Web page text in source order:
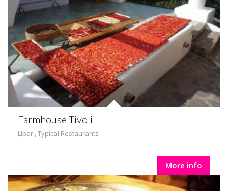
Farmhouse Tivoli
Lipari,Typical Restaurants
More info